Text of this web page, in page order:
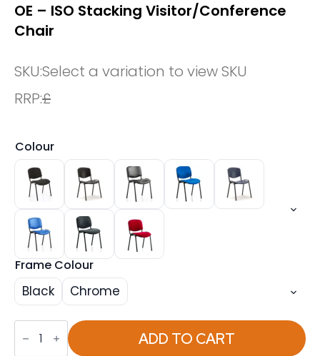
OE – ISO Stacking Visitor/Conference
Chair
SKU:Select a variation to view SKU
RRP:£
Colour
Frame Colour
Black Chrome
OE
ADD TO CART